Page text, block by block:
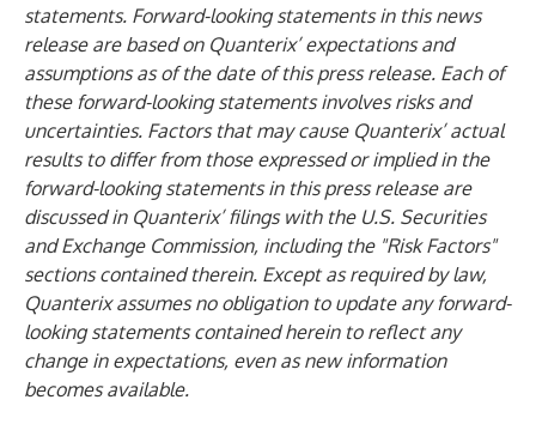
statements. Forward-looking statements in this news
release are based on Quanterix’ expectations and
assumptions as of the date of this press release. Each of
these forward-looking statements involves risks and
uncertainties. Factors that may cause Quanterix’ actual
results to differ from those expressed or implied in the
forward-looking statements in this press release are
discussed in Quanterix’ filings with the U.S. Securities
and Exchange Commission, including the "Risk Factors"
sections contained therein. Except as required by law,
Quanterix assumes no obligation to update any forward-
looking statements contained herein to reflect any
change in expectations, even as new information
becomes available.